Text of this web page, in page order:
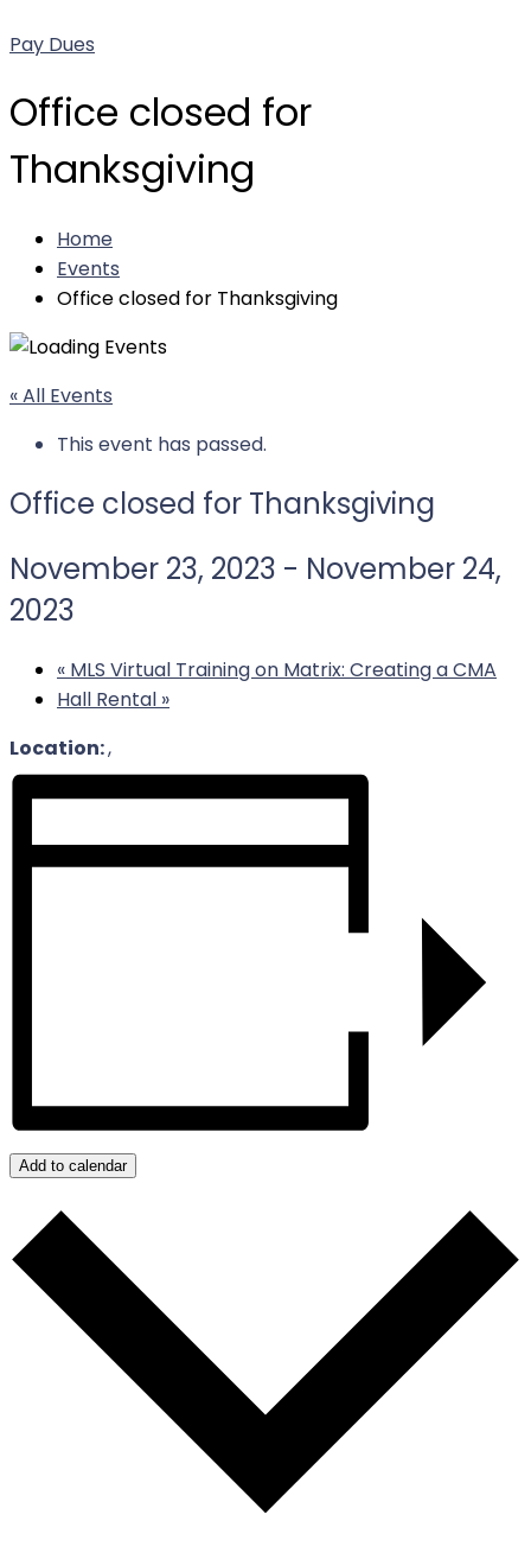
Pay Dues
Office closed for
Thanksgiving
Home
Events
Office closed for Thanksgiving
« All Events
This event has passed.
Office closed for Thanksgiving
November 23, 2023 - November 24,
2023
« MLS Virtual Training on Matrix: Creating a CMA
Hall Rental »
Location:,
Add to calendar